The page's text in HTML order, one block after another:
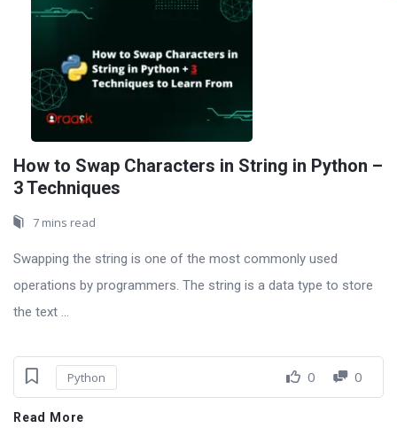
How to Swap Characters in String in Python –
3 Techniques
7 mins read
Swapping the string is one of the most commonly used
operations by programmers. The string is a data type to store
the text ...
Python 0 0
Read More